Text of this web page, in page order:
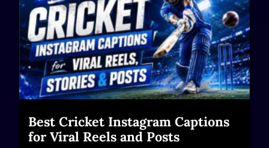
Best Cricket Instagram Captions
for Viral Reels and Posts